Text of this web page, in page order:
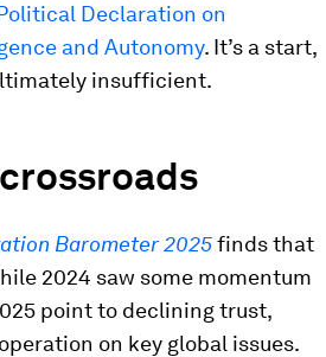
Declaration on
and Autonomy. It’s a start,
insufficient.
Barometer 2025finds that
2024 saw some momentum
point to declining trust,
on key global issues.